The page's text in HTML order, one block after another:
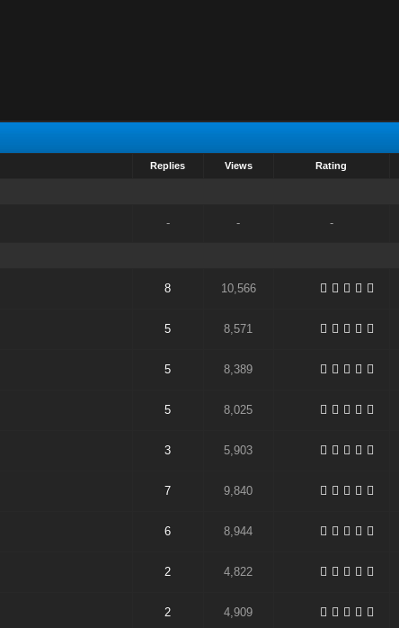
Replies Views Rating
- - -
8 10,566
5 8,571
5 8,389
5 8,025
3 5,903
7 9,840
6 8,944
2 4,822
2 4,909